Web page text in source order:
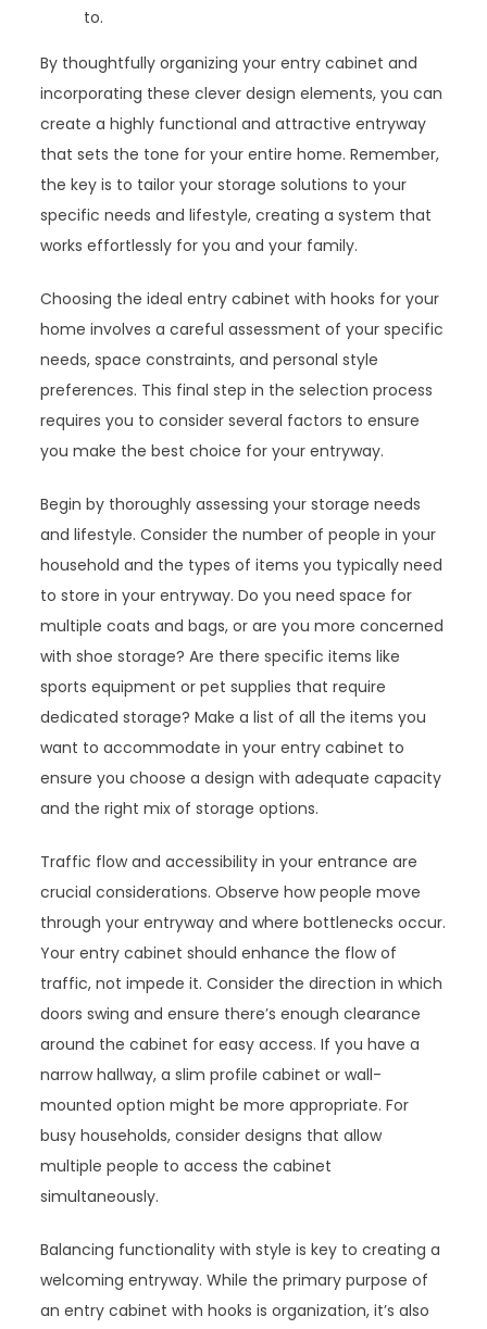
to.
By thoughtfully organizing your entry cabinet and
incorporating these clever design elements, you can
create a highly functional and attractive entryway
that sets the tone for your entire home. Remember,
the key is to tailor your storage solutions to your
specific needs and lifestyle, creating a system that
works effortlessly for you and your family.
Choosing the ideal entry cabinet with hooks for your
home involves a careful assessment of your specific
needs, space constraints, and personal style
preferences. This final step in the selection process
requires you to consider several factors to ensure
you make the best choice for your entryway.
Begin by thoroughly assessing your storage needs
and lifestyle. Consider the number of people in your
household and the types of items you typically need
to store in your entryway. Do you need space for
multiple coats and bags, or are you more concerned
with shoe storage? Are there specific items like
sports equipment or pet supplies that require
dedicated storage? Make a list of all the items you
want to accommodate in your entry cabinet to
ensure you choose a design with adequate capacity
and the right mix of storage options.
Traffic flow and accessibility in your entrance are
crucial considerations. Observe how people move
through your entryway and where bottlenecks occur.
Your entry cabinet should enhance the flow of
traffic, not impede it. Consider the direction in which
doors swing and ensure there’s enough clearance
around the cabinet for easy access. If you have a
narrow hallway, a slim profile cabinet or wall-
mounted option might be more appropriate. For
busy households, consider designs that allow
multiple people to access the cabinet
simultaneously.
Balancing functionality with style is key to creating a
welcoming entryway. While the primary purpose of
an entry cabinet with hooks is organization, it’s also